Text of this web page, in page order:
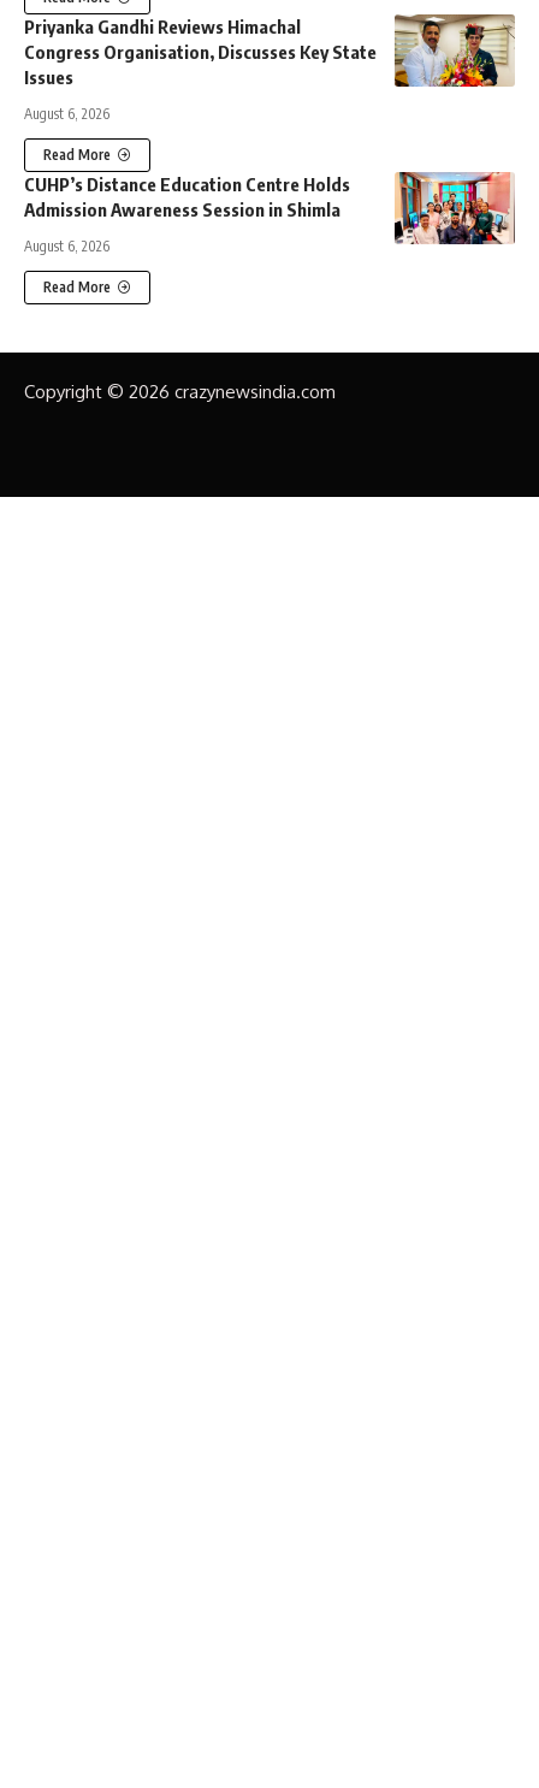
Priyanka Gandhi Reviews Himachal
Congress Organisation, Discusses Key State
Issues
August 6, 2026
Read More
CUHP’s Distance Education Centre Holds
Admission Awareness Session in Shimla
August 6, 2026
Read More
Copyright © 2026 crazynewsindia.com